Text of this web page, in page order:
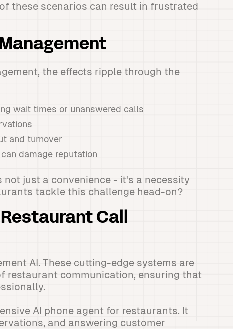
these scenarios can result in frustrated
the effects ripple through the
wait times or unanswered calls
and turnover
damage reputation
just a convenience - it's a necessity
tackle this challenge head-on?
Call
AI. These cutting-edge systems are
restaurant communication, ensuring that
AI phone agent for restaurants. It
and answering customer